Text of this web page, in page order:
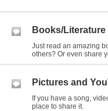
Books/Literature
Just read an amazing
others? Or even share
Pictures and
If you have a song,
place to share it.